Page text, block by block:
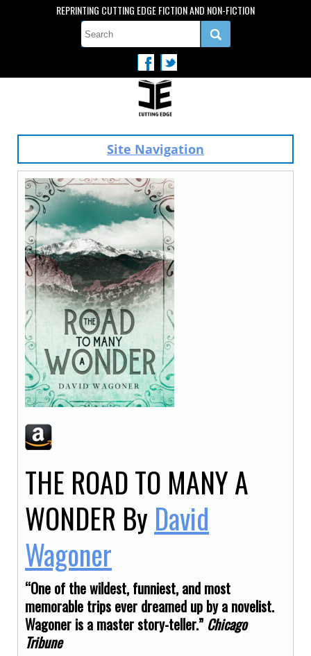
REPRINTING CUTTING EDGE FICTION AND NON-FICTION
Site Navigation
THE ROAD TO MANY A
WONDER By David
Wagoner
“One of the wildest, funniest, and most
memorable trips ever dreamed up by a novelist.
Wagoner is a master story-teller.” Chicago
Tribune